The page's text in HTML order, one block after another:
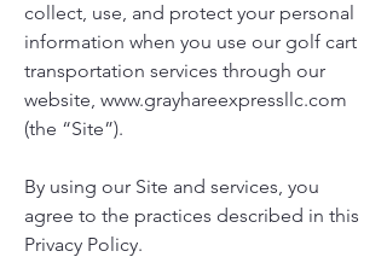
collect, use, and protect your personal
information when you use our golf cart
transportation services through our
website, www.grayhareexpressllc.com
(the “Site”).
By using our Site and services, you
agree to the practices described in this
Privacy Policy.